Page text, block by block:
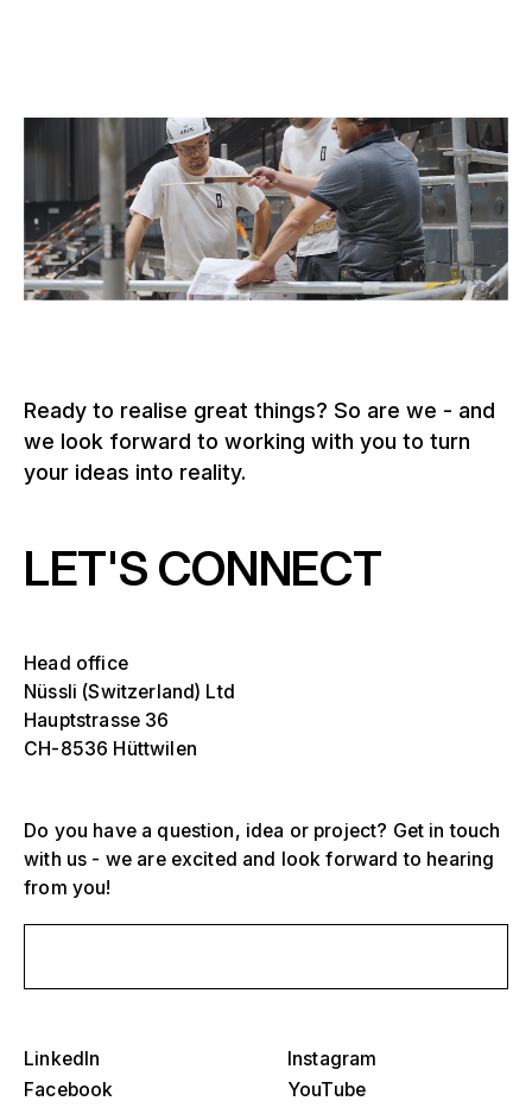
Ready to realise great things? So are we - and
we look forward to working with you to turn
your ideas into reality.
LET'S CONNECT
Head office
Nüssli (Switzerland) Ltd
Hauptstrasse 36
CH-8536 Hüttwilen
LinkedIn
Instagram
Facebook
YouTube
Do you have a question, idea or project? Get in touch
with us - we are excited and look forward to hearing
from you!
Grandstands, stadiums and arenas
Stages
Hall construction
Special designs and special construction
Pavilions and roadshows
Museums and exhibitions
–
Select a region or specific country
Europe